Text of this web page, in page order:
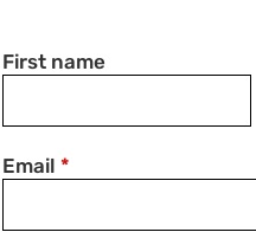
First name
Email